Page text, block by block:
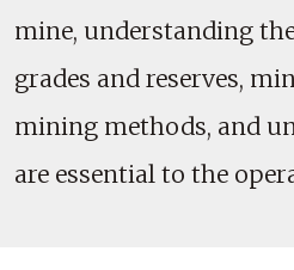
mine, understanding
grades and reserves,
mining methods, and
are essential to the